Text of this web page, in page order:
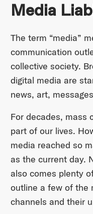
Media
The term “media”
communication
collective society.
digital media are
news, art,
For decades, mass
part of our lives.
media reached so
as the current day.
also comes plenty
outline a few of the
channels and their